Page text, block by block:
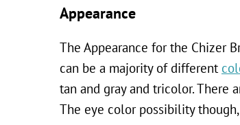
Appearance
The Appearance for the Chizer
can be a majority of different
tan and gray and tricolor. There
The eye color possibility